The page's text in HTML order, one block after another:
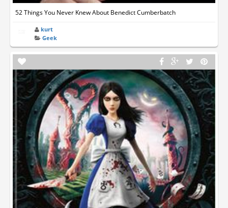
52 Things You Never Knew About Benedict Cumberbatch
kurt
Geek